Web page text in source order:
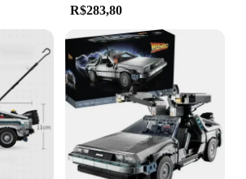
R$283,80